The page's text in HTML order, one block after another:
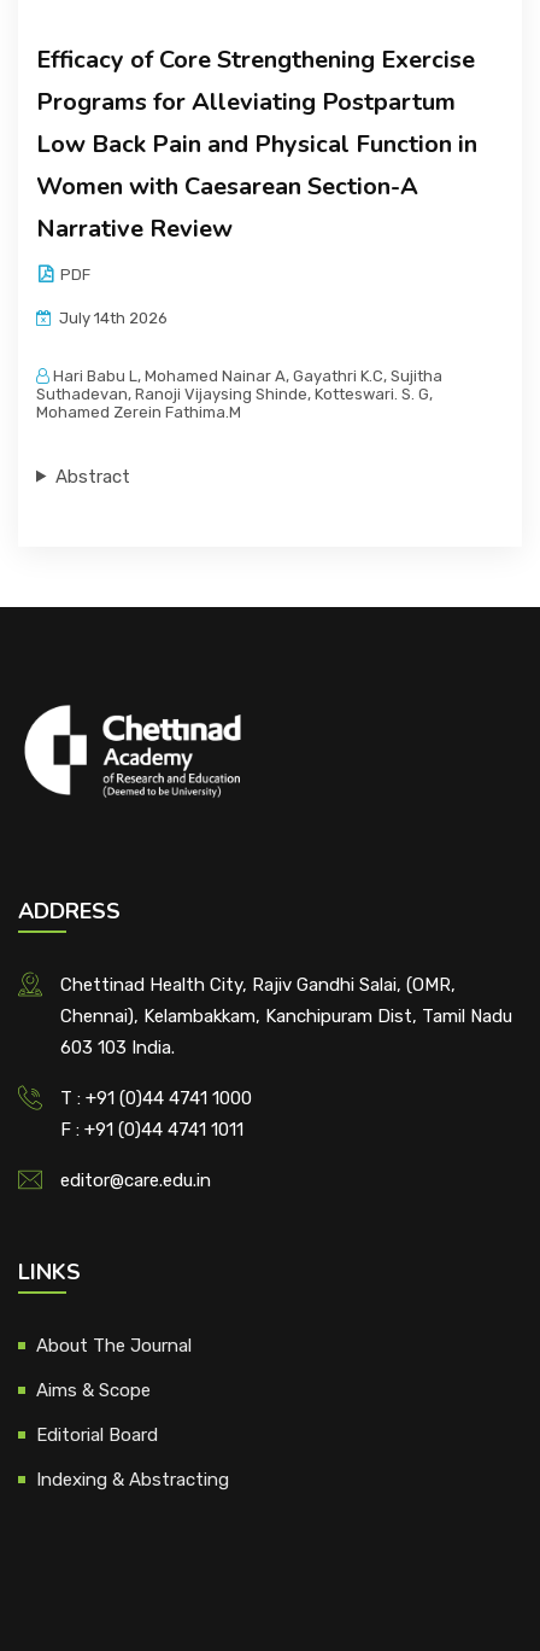
Efficacy of Core Strengthening Exercise
Programs for Alleviating Postpartum
Low Back Pain and Physical Function in
Women with Caesarean Section-A
Narrative Review
PDF
July 14th 2026
Hari Babu L, Mohamed Nainar A, Gayathri K.C, Sujitha
Suthadevan, Ranoji Vijaysing Shinde, Kotteswari. S. G,
Mohamed Zerein Fathima.M
Abstract
ADDRESS
Chettinad Health City, Rajiv Gandhi Salai, (OMR,
Chennai), Kelambakkam, Kanchipuram Dist, Tamil Nadu
603 103 India.
T : +91 (0)44 4741 1000
F : +91 (0)44 4741 1011
editor@care.edu.in
LINKS
About The Journal
Aims & Scope
Editorial Board
Indexing & Abstracting